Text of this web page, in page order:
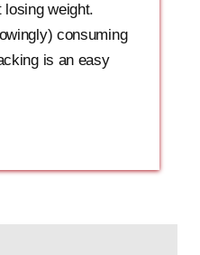
losing weight.
consuming
is an easy